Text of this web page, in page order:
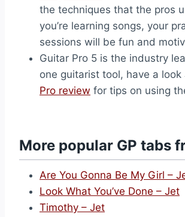
the techniques that the pros
you’re learning songs, your
sessions will be fun and
Guitar Pro 5 is the industry
one guitarist tool, have a look
Pro review for tips on using
More popular GP tabs
Are You Gonna Be My Girl –
Look What You’ve Done – Jet
Timothy – Jet